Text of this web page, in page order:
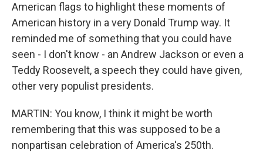
American flags to highlight these moments of
American history in a very Donald Trump way. It
reminded me of something that you could have
seen - I don't know - an Andrew Jackson or even a
Teddy Roosevelt, a speech they could have given,
other very populist presidents.
MARTIN: You know, I think it might be worth
remembering that this was supposed to be a
nonpartisan celebration of America's 250th.